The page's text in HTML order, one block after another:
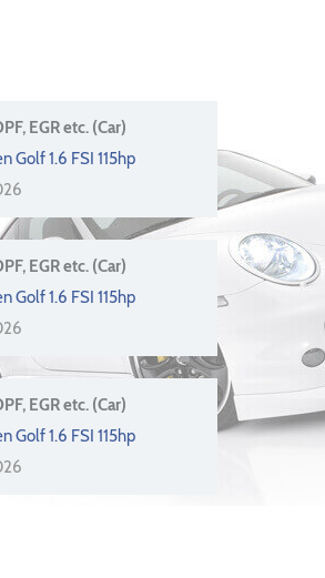
EGR etc. (Car)
Golf 1.6 FSI 115hp
EGR etc. (Car)
Golf 1.6 FSI 115hp
EGR etc. (Car)
Golf 1.6 FSI 115hp